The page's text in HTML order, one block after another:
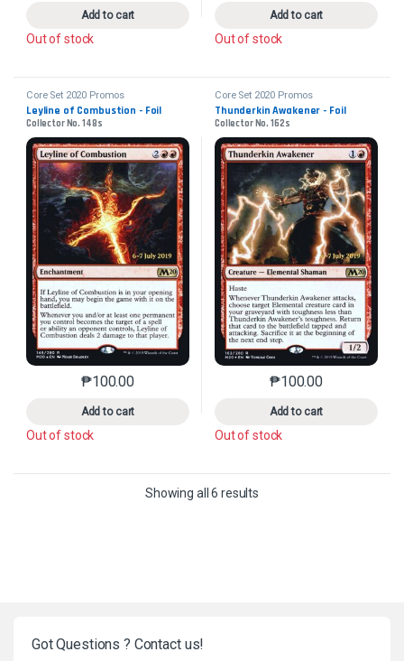
Add to cart
Out of stock
Add to cart
Out of stock
Core Set 2020 Promos
Leyline of Combustion - Foil
Collector No. 148s
₱100.00
Add to cart
This product has multiple variants. The options may
Out of stock
Core Set 2020 Promos
Thunderkin Awakener - Foil
Collector No. 162s
₱100.00
Add to cart
This product has
Out of stock
Showing all 6 results
Got Questions ? Contact us!